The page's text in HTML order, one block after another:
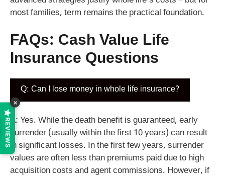
most families, term remains the practical foundation.
FAQs: Cash Value Life
Insurance Questions
Q: Can I lose money in whole life insurance?
A: Yes. While the death benefit is guaranteed, early
surrender (usually within the first 10 years) can result
in significant losses. In the first few years, surrender
values are often less than premiums paid due to high
acquisition costs and agent commissions. However, if
REVIEWS
×